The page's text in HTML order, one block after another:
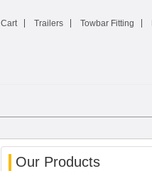
Cart Trailers Towbar Fitting
Our Products